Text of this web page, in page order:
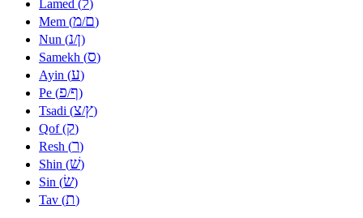
Lamed ( )
Mem (מ/ם)
Nun (נ/ן)
Samekh (ס)
Ayin (ע)
Pe (פ/ף)
Tsadi (צ/ץ)
Qof (ק)
Resh (ר)
Shin (שׁ)
Sin (שׂ)
Tav (ת)